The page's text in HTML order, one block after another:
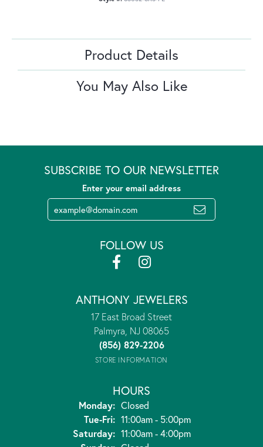
Product Details
You May Also Like
SUBSCRIBE TO OUR NEWSLETTER
Enter your email address
FOLLOW US
ANTHONY JEWELERS
17 East Broad Street
Palmyra, NJ 08065
(856) 829-2206
STORE INFORMATION
HOURS
Monday: Closed
Tue-Fri:Tuesday - Friday:
11:00am - 5:00pm
Saturday: 11:00am - 4:00pm